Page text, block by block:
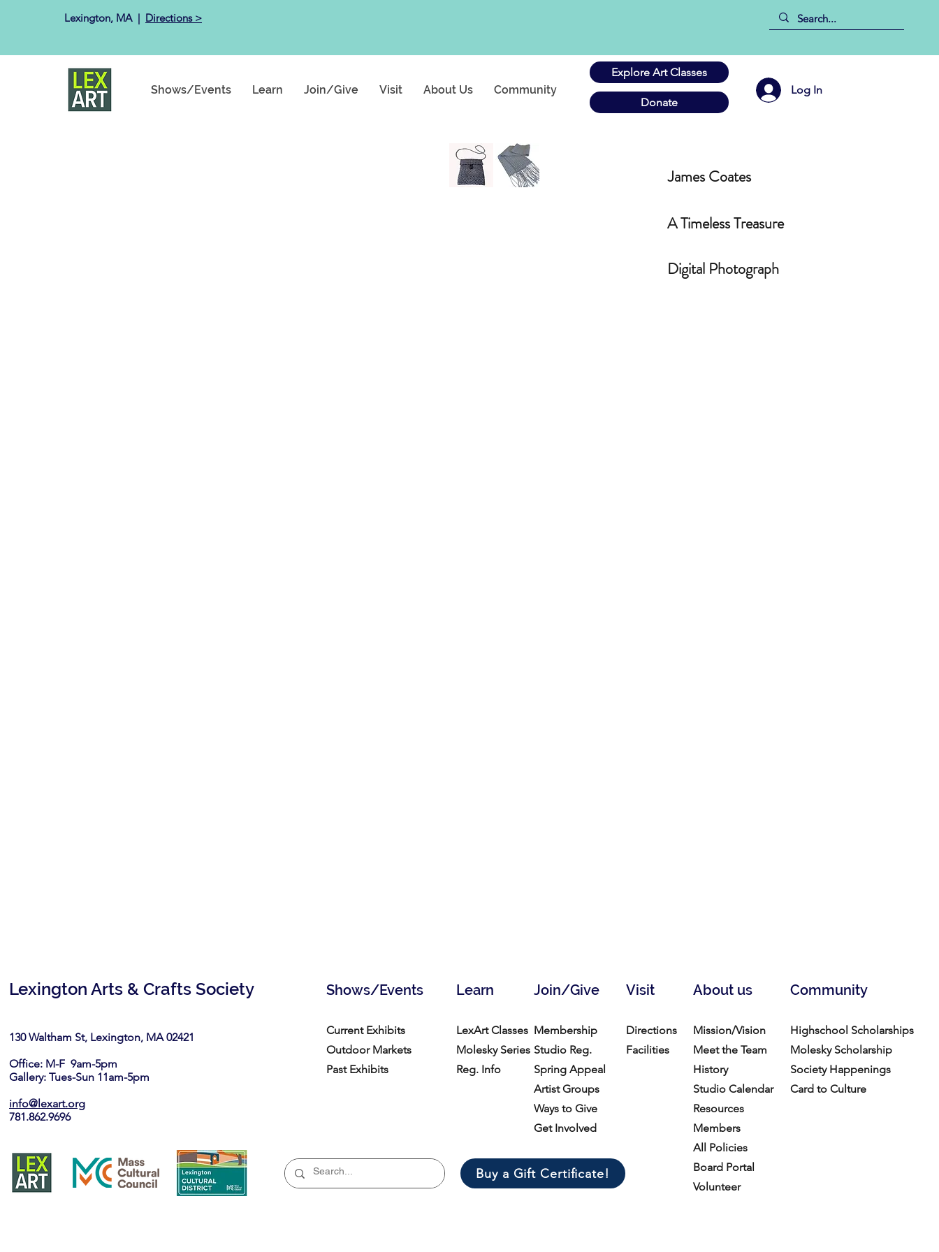
Lexington, MA ​ | Directions >
Shows/Events Learn Join/Give Visit About Us Community
Explore Art Classes
Log In
Donate
James Coates
A Timeless Treasure
Digital Photograph
Lexington Arts & Crafts Society
130 Waltham St, Lexington, MA 02421​
Office: M-F 9am-5pm
Gallery: Tues-Sun 11am-5pm
info@lexart.org
781.862.9696
Shows/Events Join/Give
Learn About us
Visit Community
Current Exhibits
Outdoor Markets
Past Exhibits
LexArt Classes
Molesky Series
Reg. Info
Membership
Studio Reg.
Spring Appeal
Artist Groups
Ways to Give
Get Involved
Buy a Gift Certificate!
Directions
Facilities
Mission/Vision
Meet the Team
History
Studio Calendar
Resources​
Members
All Policies
Board Portal
Volunteer
Highschool Scholarships
Molesky Scholarship
Society Happenings
Card to Culture